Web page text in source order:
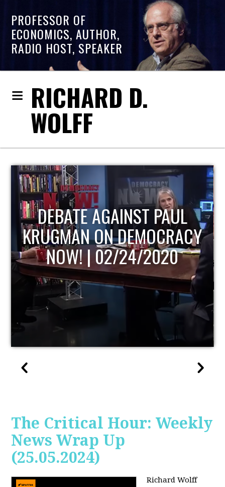
PROFESSOR OF
ECONOMICS, AUTHOR,
RADIO HOST, SPEAKER
RICHARD D.
WOLFF
HOST OF ECONOMIC
UPDATE
The Critical Hour: Weekly
News Wrap Up
(25.05.2024)
Richard Wolff